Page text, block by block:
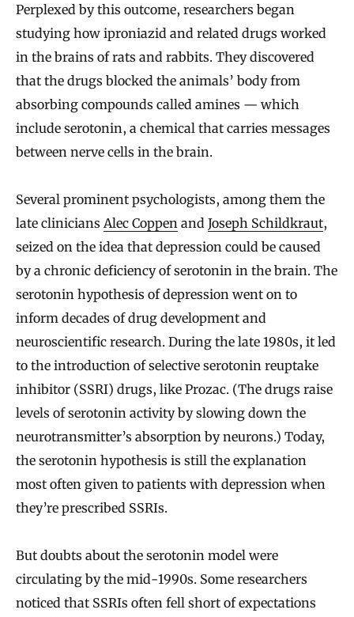
Perplexed by this outcome, researchers began
studying how iproniazid and related drugs worked
in the brains of rats and rabbits. They discovered
that the drugs blocked the animals’ body from
absorbing compounds called amines — which
include serotonin, a chemical that carries messages
between nerve cells in the brain.
Several prominent psychologists, among them the
late clinicians Alec Coppen and Joseph Schildkraut,
seized on the idea that depression could be caused
by a chronic deficiency of serotonin in the brain. The
serotonin hypothesis of depression went on to
inform decades of drug development and
neuroscientific research. During the late 1980s, it led
to the introduction of selective serotonin reuptake
inhibitor (SSRI) drugs, like Prozac. (The drugs raise
levels of serotonin activity by slowing down the
neurotransmitter’s absorption by neurons.) Today,
the serotonin hypothesis is still the explanation
most often given to patients with depression when
they’re prescribed SSRIs.
But doubts about the serotonin model were
circulating by the mid-1990s. Some researchers
noticed that SSRIs often fell short of expectations